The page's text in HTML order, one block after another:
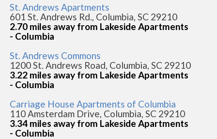
St. Andrews Apartments
601 St. Andrews Rd., Columbia, SC 29210
2.70 miles away from Lakeside Apartments
- Columbia
St. Andrews Commons
1200 St. Andrews Road, Columbia, SC 29210
3.22 miles away from Lakeside Apartments
- Columbia
Carriage House Apartments of Columbia
110 Amsterdam Drive, Columbia, SC 29210
3.34 miles away from Lakeside Apartments
- Columbia